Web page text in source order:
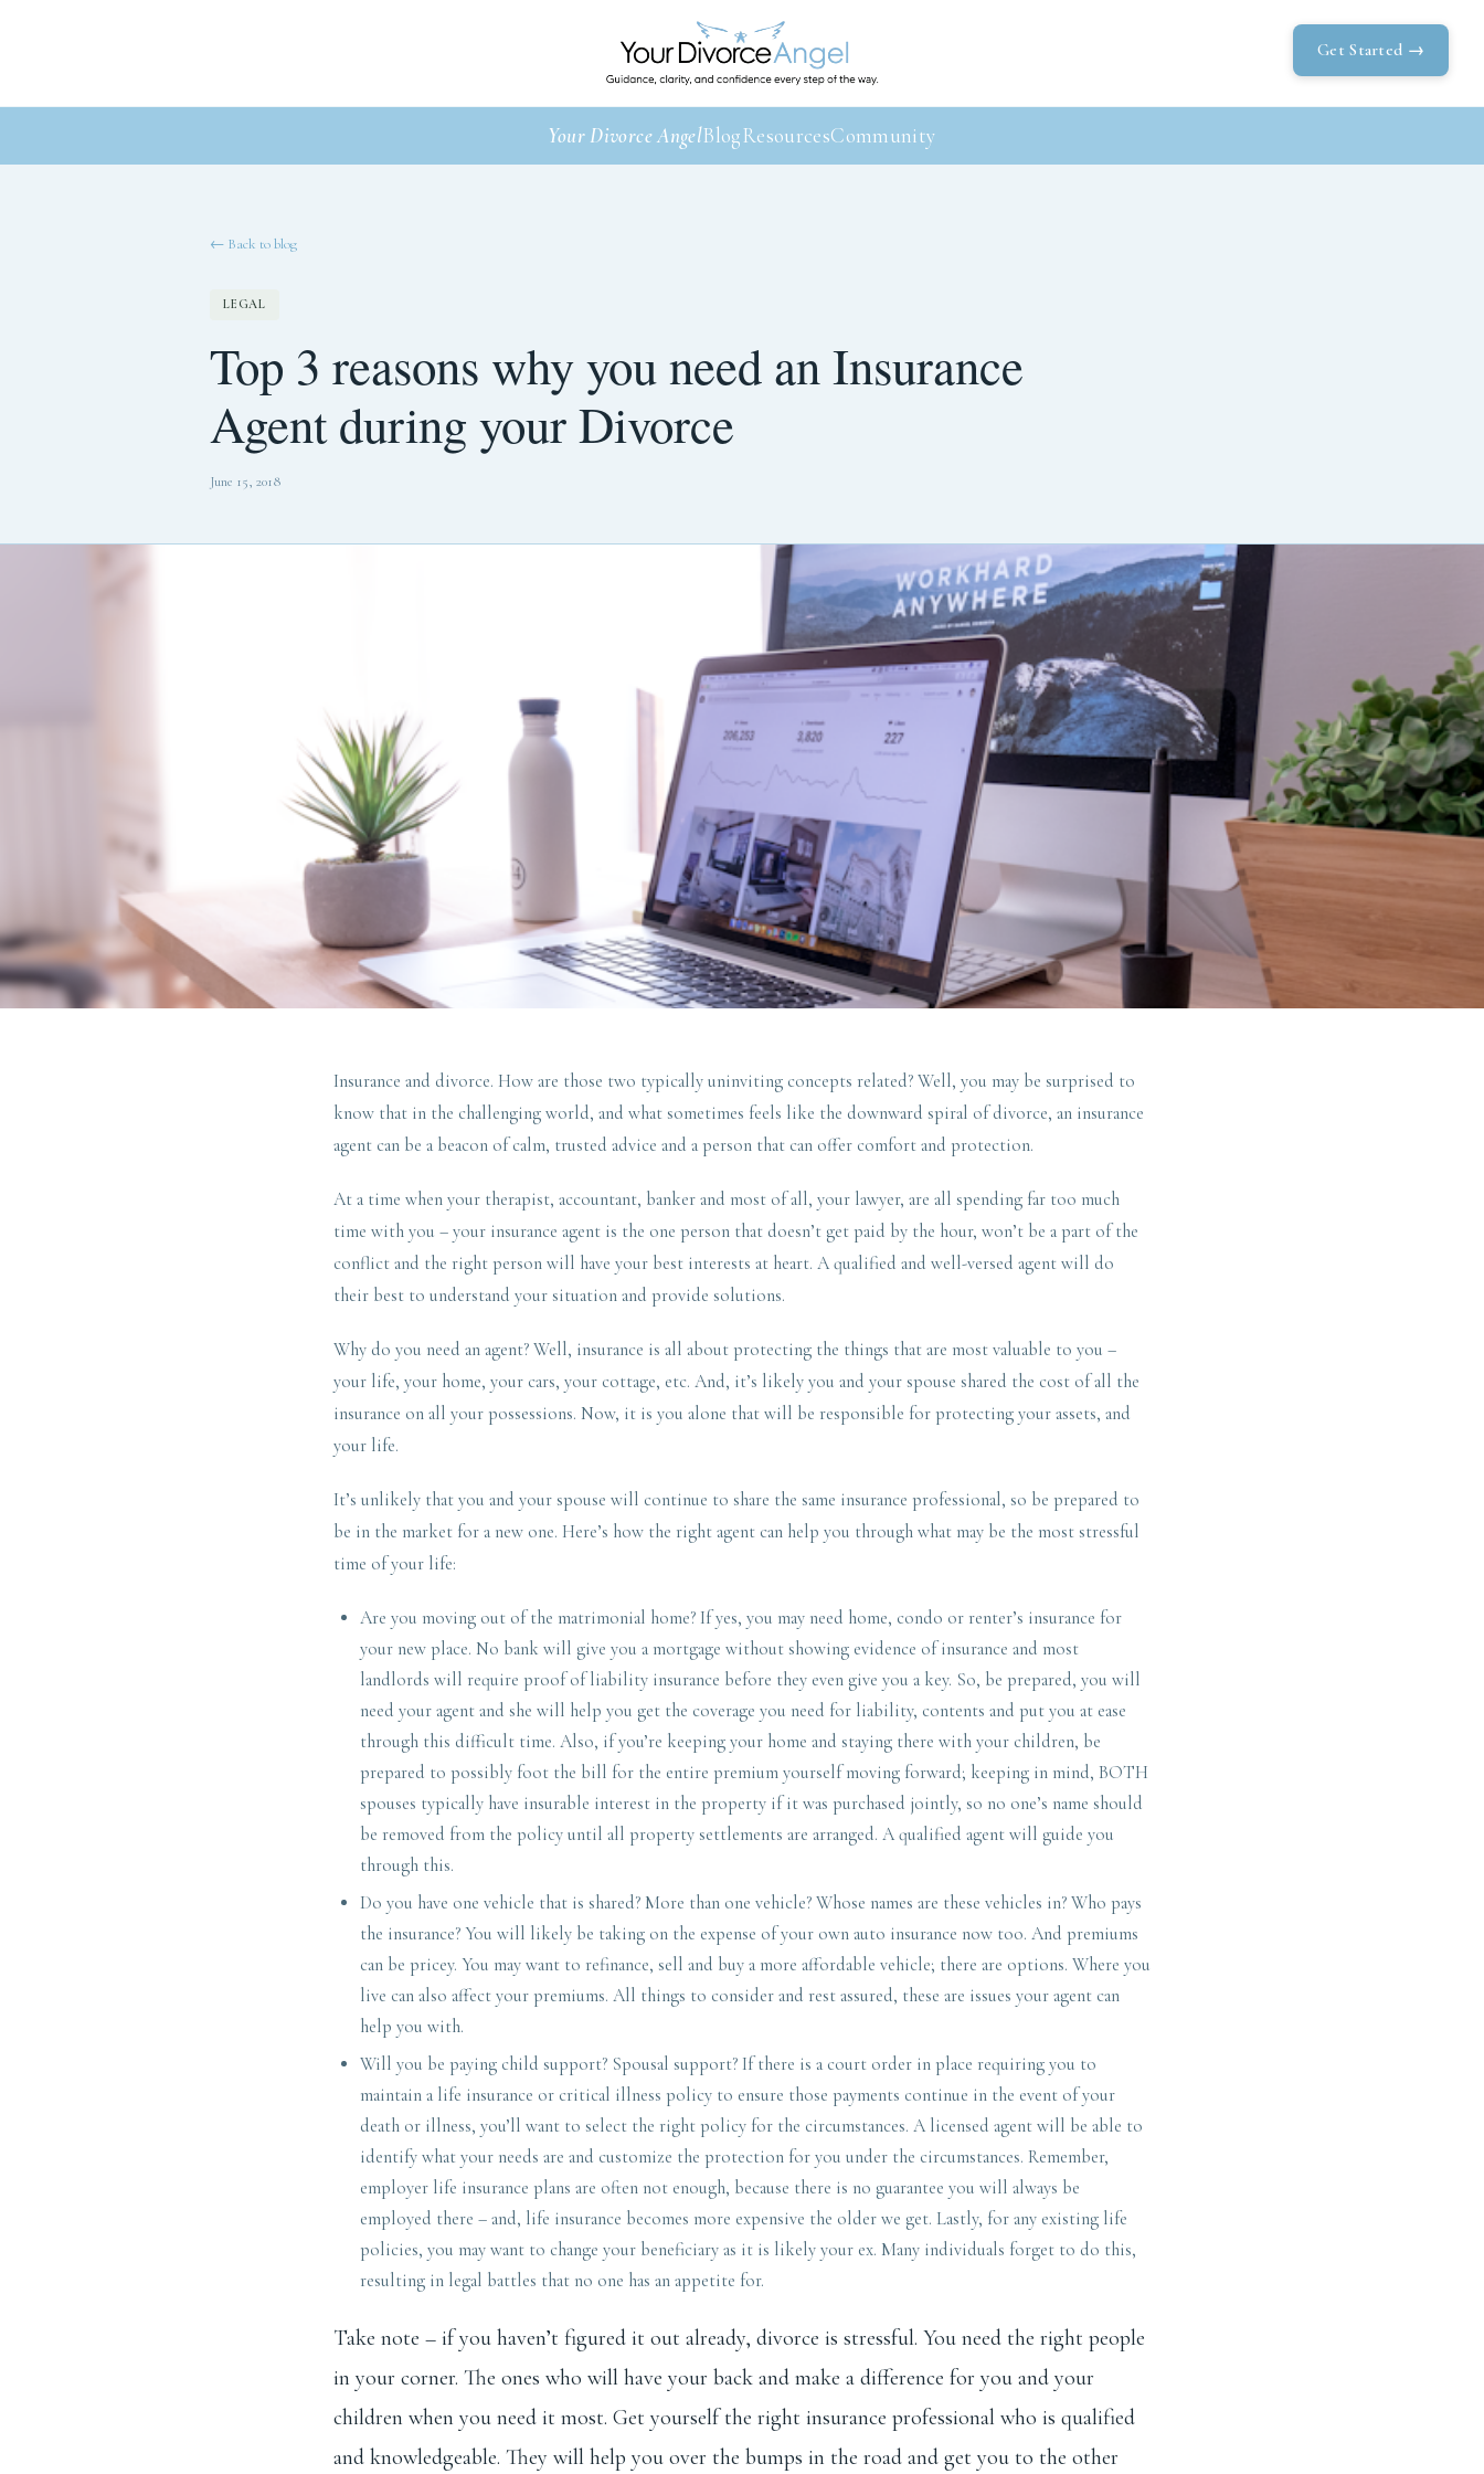
Get Started →
Your Divorce AngelBlogResourcesCommunity
← Back to blog
LEGAL
Top 3 reasons why you need an Insurance
Agent during your Divorce
June 15, 2018
Insurance and divorce. How are those two typically uninviting concepts related? Well, you may be surprised to
know that in the challenging world, and what sometimes feels like the downward spiral of divorce, an insurance
agent can be a beacon of calm, trusted advice and a person that can offer comfort and protection.
At a time when your therapist, accountant, banker and most of all, your lawyer, are all spending far too much
time with you – your insurance agent is the one person that doesn’t get paid by the hour, won’t be a part of the
conflict and the right person will have your best interests at heart. A qualified and well-versed agent will do
their best to understand your situation and provide solutions.
Why do you need an agent? Well, insurance is all about protecting the things that are most valuable to you –
your life, your home, your cars, your cottage, etc. And, it’s likely you and your spouse shared the cost of all the
insurance on all your possessions. Now, it is you alone that will be responsible for protecting your assets, and
your life.
It’s unlikely that you and your spouse will continue to share the same insurance professional, so be prepared to
be in the market for a new one. Here’s how the right agent can help you through what may be the most stressful
time of your life:
Are you moving out of the matrimonial home? If yes, you may need home, condo or renter’s insurance for
your new place. No bank will give you a mortgage without showing evidence of insurance and most
landlords will require proof of liability insurance before they even give you a key. So, be prepared, you will
need your agent and she will help you get the coverage you need for liability, contents and put you at ease
through this difficult time. Also, if you’re keeping your home and staying there with your children, be
prepared to possibly foot the bill for the entire premium yourself moving forward; keeping in mind, BOTH
spouses typically have insurable interest in the property if it was purchased jointly, so no one’s name should
be removed from the policy until all property settlements are arranged. A qualified agent will guide you
through this.
Do you have one vehicle that is shared? More than one vehicle? Whose names are these vehicles in? Who pays
the insurance? You will likely be taking on the expense of your own auto insurance now too. And premiums
can be pricey. You may want to refinance, sell and buy a more affordable vehicle; there are options. Where you
live can also affect your premiums. All things to consider and rest assured, these are issues your agent can
help you with.
Will you be paying child support? Spousal support? If there is a court order in place requiring you to
maintain a life insurance or critical illness policy to ensure those payments continue in the event of your
death or illness, you’ll want to select the right policy for the circumstances. A licensed agent will be able to
identify what your needs are and customize the protection for you under the circumstances. Remember,
employer life insurance plans are often not enough, because there is no guarantee you will always be
employed there – and, life insurance becomes more expensive the older we get. Lastly, for any existing life
policies, you may want to change your beneficiary as it is likely your ex. Many individuals forget to do this,
resulting in legal battles that no one has an appetite for.
Take note – if you haven’t figured it out already, divorce is stressful. You need the right people
in your corner. The ones who will have your back and make a difference for you and your
children when you need it most. Get yourself the right insurance professional who is qualified
and knowledgeable. They will help you over the bumps in the road and get you to the other